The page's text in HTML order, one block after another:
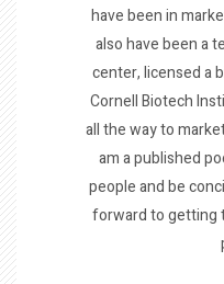
have been in
also have been a
center, licensed a
Cornell Biotech
all the way to
am a published
people and be
forward to getting